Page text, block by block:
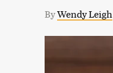
ByWendy Leigh